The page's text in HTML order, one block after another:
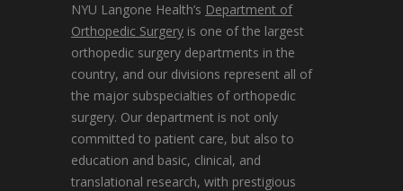
NYU Langone Health’s Department of
Orthopedic Surgery is one of the largest
orthopedic surgery departments in the
country, and our divisions represent all of
the major subspecialties of orthopedic
surgery. Our department is not only
committed to patient care, but also to
education and basic, clinical, and
translational research, with prestigious